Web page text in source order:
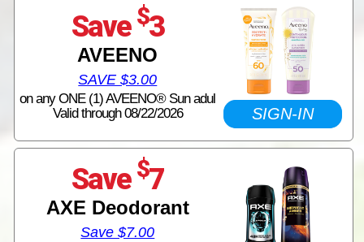
Save $3
AVEENO
SAVE $3.00
on any ONE (1) AVEENO® Sun adul
Valid through 08/22/2026
SIGN-IN
Save $7
AXE Deodorant
Save $7.00